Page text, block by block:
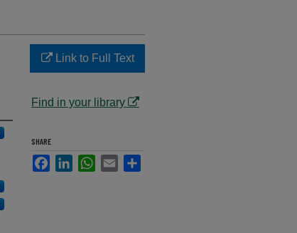
Link to Full Text
Find in your library
SHARE
FacebookLinkedInWhatsApp
Email